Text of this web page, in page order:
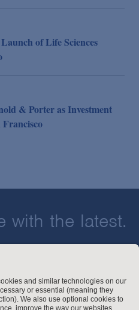
of Life Sciences
& Porter as Investment
with the latest.